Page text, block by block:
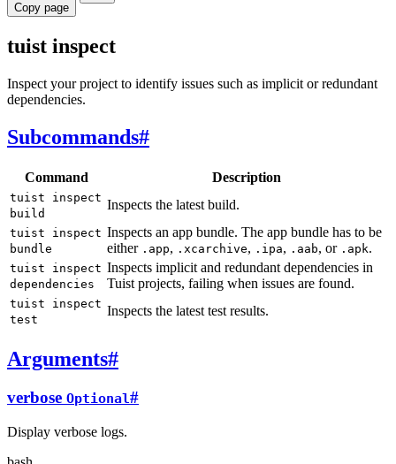
Copy page
tuist inspect
Inspect your project to identify issues such as implicit or redundant
dependencies.
Subcommands#
Command Description
tuist inspect
build
Inspects the latest build.
tuist inspect
bundle
Inspects an app bundle. The app bundle has to be
either .app, .xcarchive, .ipa, .aab, or .apk.
tuist inspect
dependencies
Inspects implicit and redundant dependencies in
Tuist projects, failing when issues are found.
tuist inspect
test
Inspects the latest test results.
Arguments#
verbose Optional#
Display verbose logs.